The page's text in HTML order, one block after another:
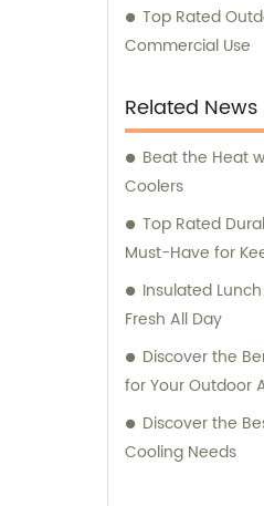
energy
environmental impact. At
high-quality,
friendly solutions.
create a greener
future.
Top Rated
Commercial Use
Related News
Beat the Heat
Coolers
Top Rated
Must-Have for
Insulated
Fresh All Day
Discover the
for Your Outdoor
Discover the
Cooling Needs